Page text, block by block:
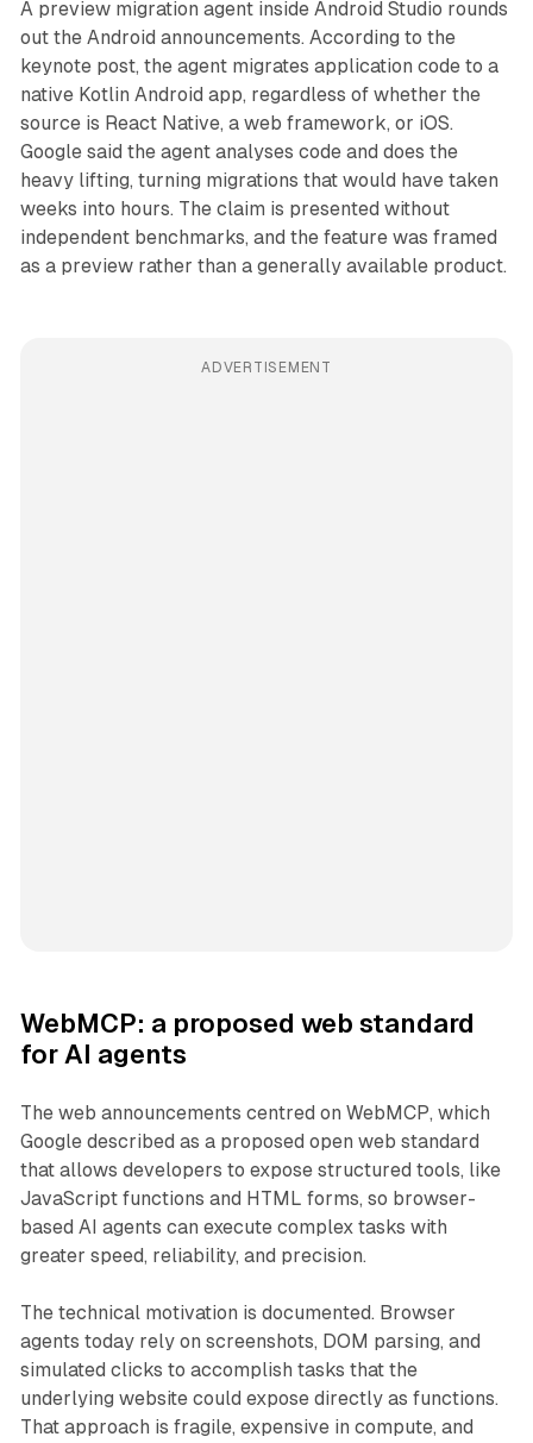
A preview migration agent inside Android Studio rounds
out the Android announcements. According to the
keynote post, the agent migrates application code to a
native Kotlin Android app, regardless of whether the
source is React Native, a web framework, or iOS.
Google said the agent analyses code and does the
heavy lifting, turning migrations that would have taken
weeks into hours. The claim is presented without
independent benchmarks, and the feature was framed
as a preview rather than a generally available product.
ADVERTISEMENT
WebMCP: a proposed web standard
for AI agents
The web announcements centred on WebMCP, which
Google described as a proposed open web standard
that allows developers to expose structured tools, like
JavaScript functions and HTML forms, so browser-
based AI agents can execute complex tasks with
greater speed, reliability, and precision.
The technical motivation is documented. Browser
agents today rely on screenshots, DOM parsing, and
simulated clicks to accomplish tasks that the
underlying website could expose directly as functions.
That approach is fragile, expensive in compute, and